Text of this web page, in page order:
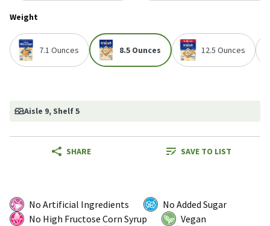
Weight
7.1 Ounces 8.5 Ounces 12.5 Ounces
Aisle 9, Shelf 5
SHARE SAVE TO LIST
No Artificial Ingredients
No Added Sugar
No High Fructose Corn Syrup
Vegan